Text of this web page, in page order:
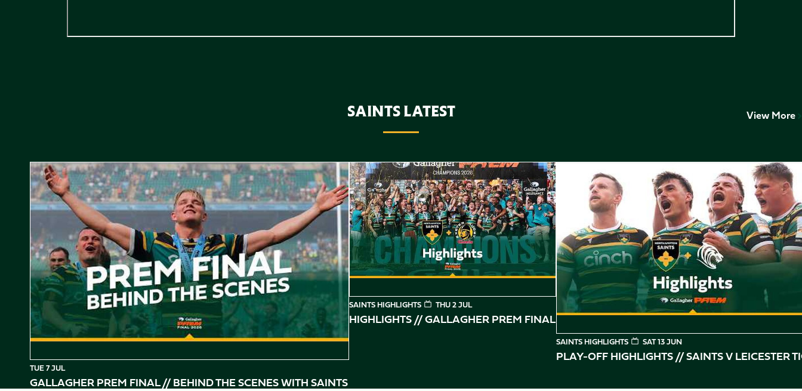
SAINTS LATEST
Gallagher PREM Final // Behind the Scenes with Saints
TUE 7 JUL
GALLAGHER PREM FINAL // BEHIND THE SCENES WITH SAINTS
Highlights // Gallagher PREM Final
SAINTS HIGHLIGHTS THU 2 JUL
HIGHLIGHTS // GALLAGHER PREM FINAL
Play-Off Highlights // Saints v Leicester Tigers
SAINTS HIGHLIGHTS SAT 13 JUN
PLAY-OFF HIGHLIGHTS // SAINTS V LEICESTER
View More